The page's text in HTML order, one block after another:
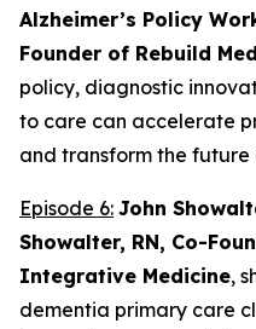
Alzheimer’s Policy
Founder of Rebuild
policy, diagnostic
to care can accelerate
and transform the future
Episode 6: John
Showalter, RN, Co-
Integrative Medicine,
dementia primary care